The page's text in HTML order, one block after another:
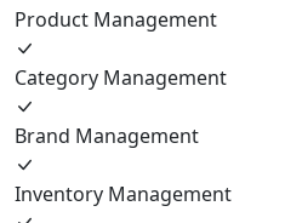
Product Management
Category Management
Brand Management
Inventory Management